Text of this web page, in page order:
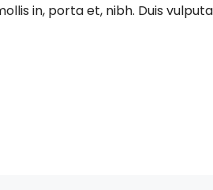
in, porta et, nibh. Duis